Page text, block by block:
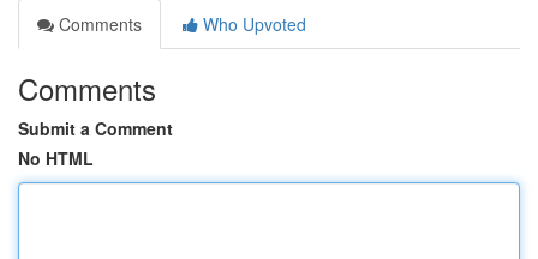
Comments
Who Upvoted
Comments
Submit a Comment
No HTML